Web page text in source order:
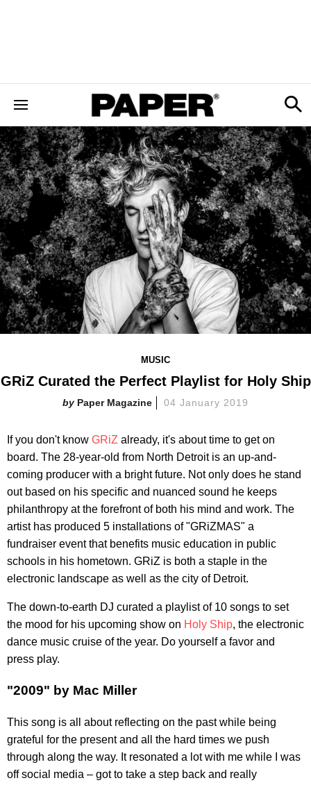
MUSIC
GRiZ Curated the Perfect P​laylist for Holy Ship
Paper Magazine 04 January 2019
If you don't know GRiZ already, it's about time to get on
board. The 28-year-old from North Detroit is an up-and-
coming producer with a bright future. Not only does he stand
out based on his specific and nuanced sound he keeps
philanthropy at the forefront of both his mind and work. The
artist has produced 5 installations of "GRiZMAS" a
fundraiser event that benefits music education in public
schools in his hometown. GRiZ is both a staple in the
electronic landscape as well as the city of Detroit.
The down-to-earth DJ curated a playlist of 10 songs to set
the mood for his upcoming show on Holy Ship, the electronic
dance music cruise of the year. Do yourself a favor and
press play.
"2009" by Mac Miller
This song is all about reflecting on the past while being
grateful for the present and all the hard times we push
through along the way. It resonated a lot with me while I was
off social media – got to take a step back and really